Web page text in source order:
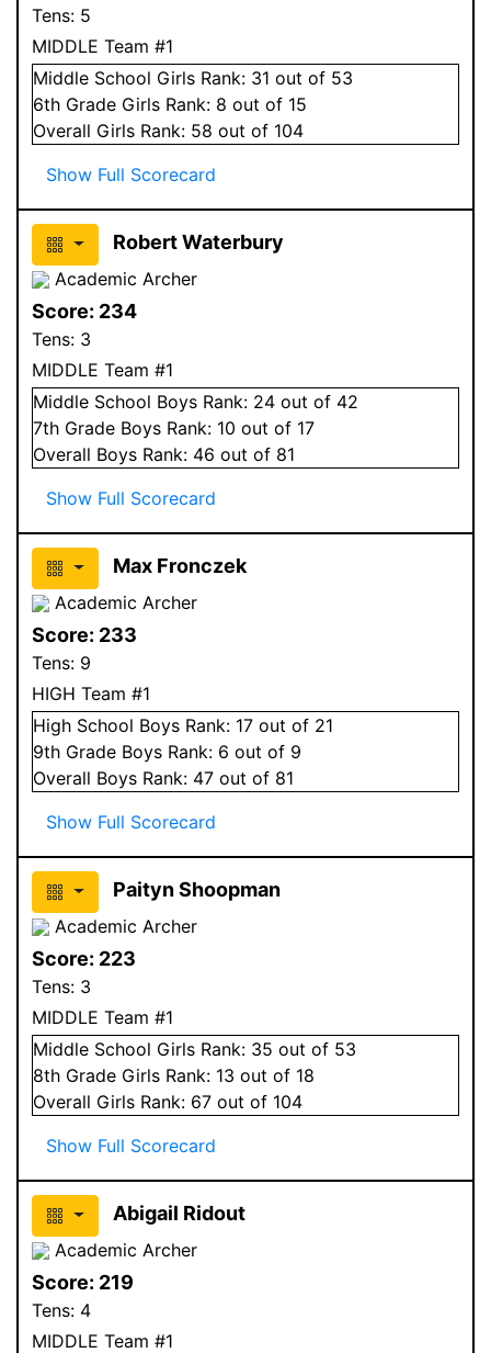
Tens: 5
MIDDLE Team #1
Middle School Girls Rank: 31 out of 53
6th Grade Girls Rank: 8 out of 15
Overall Girls Rank: 58 out of 104
Show Full Scorecard
Robert Waterbury
Academic Archer
Score: 234
Tens: 3
MIDDLE Team #1
Middle School Boys Rank: 24 out of 42
7th Grade Boys Rank: 10 out of 17
Overall Boys Rank: 46 out of 81
Show Full Scorecard
Max Fronczek
Academic Archer
Score: 233
Tens: 9
HIGH Team #1
High School Boys Rank: 17 out of 21
9th Grade Boys Rank: 6 out of 9
Overall Boys Rank: 47 out of 81
Show Full Scorecard
Paityn Shoopman
Academic Archer
Score: 223
Tens: 3
MIDDLE Team #1
Middle School Girls Rank: 35 out of 53
8th Grade Girls Rank: 13 out of 18
Overall Girls Rank: 67 out of 104
Show Full Scorecard
Abigail Ridout
Academic Archer
Score: 219
Tens: 4
MIDDLE Team #1